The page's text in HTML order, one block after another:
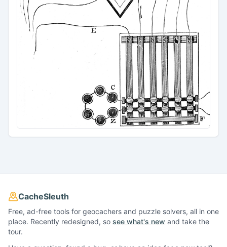
CacheSleuth
Free, ad-free tools for geocachers and puzzle solvers, all in one
place. Recently redesigned, so see what's new and take the
tour.